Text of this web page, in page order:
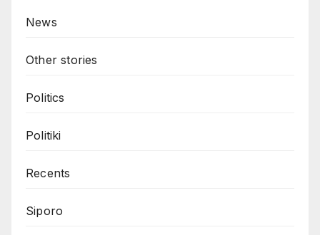
News
Other stories
Politics
Politiki
Recents
Siporo